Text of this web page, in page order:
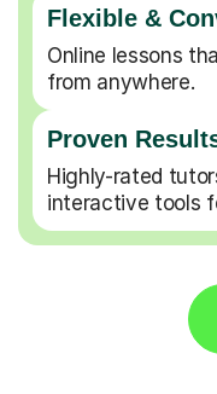
Flexible &
Online lessons
from anywhere.
Proven
Highly-rated
interactive tools